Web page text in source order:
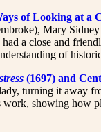
of Looking at a
Mary
a close and
of
(1697) and
turning it away
work, showing how